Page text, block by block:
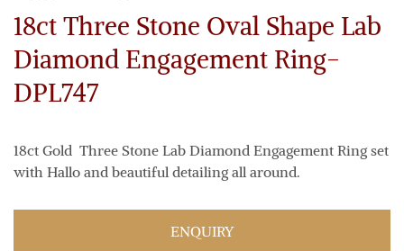
18ct Three Stone Oval Shape Lab
Diamond Engagement Ring-
DPL747
18ct Gold Three Stone Lab Diamond Engagement Ring set
with Hallo and beautiful detailing all around.
ENQUIRY